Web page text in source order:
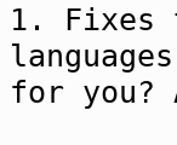
1. Fixes
for